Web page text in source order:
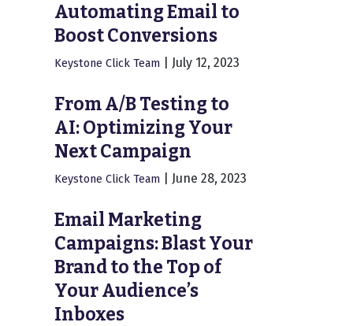
Automating Email to
Boost Conversions
Keystone Click Team July 12, 2023
From A/B Testing to
AI: Optimizing Your
Next Campaign
Keystone Click Team June 28, 2023
Email Marketing
Campaigns: Blast Your
Brand to the Top of
Your Audience’s
Inboxes